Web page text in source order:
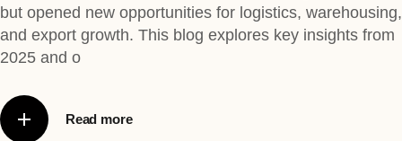
but opened new opportunities for logistics, warehousing,
and export growth. This blog explores key insights from
2025 and o
Read more